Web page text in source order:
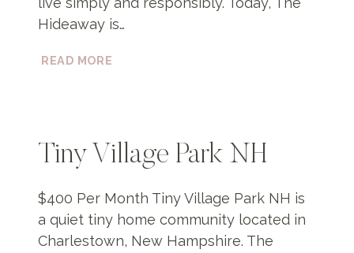
Hideaway is…
READ MORE
Tiny Village Park NH
$400 Per Month Tiny Village Park NH is
a quiet tiny home community located in
Charlestown, New Hampshire. The